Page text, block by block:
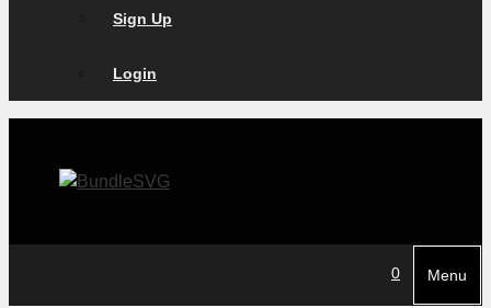
Sign Up
Login
0 Menu